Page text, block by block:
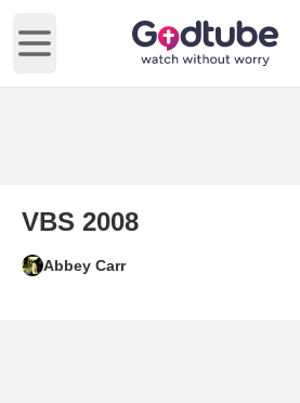
Open main menu
VBS 2008
Abbey Carr